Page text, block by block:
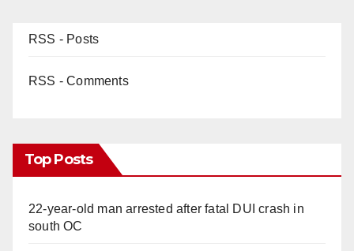
RSS - Posts
RSS - Comments
Top Posts
22-year-old man arrested after fatal DUI crash in
south OC